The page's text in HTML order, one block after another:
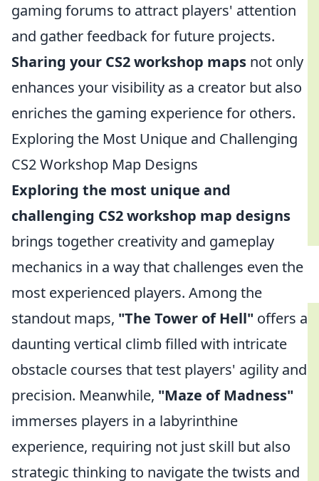
gaming forums to attract players' attention
and gather feedback for future projects.
Sharing your CS2 workshop maps not only
enhances your visibility as a creator but also
enriches the gaming experience for others.
Exploring the Most Unique and Challenging
CS2 Workshop Map Designs
Exploring the most unique and
challenging CS2 workshop map designs
brings together creativity and gameplay
mechanics in a way that challenges even the
most experienced players. Among the
standout maps, "The Tower of Hell" offers a
daunting vertical climb filled with intricate
obstacle courses that test players' agility and
precision. Meanwhile, "Maze of Madness"
immerses players in a labyrinthine
experience, requiring not just skill but also
strategic thinking to navigate the twists and